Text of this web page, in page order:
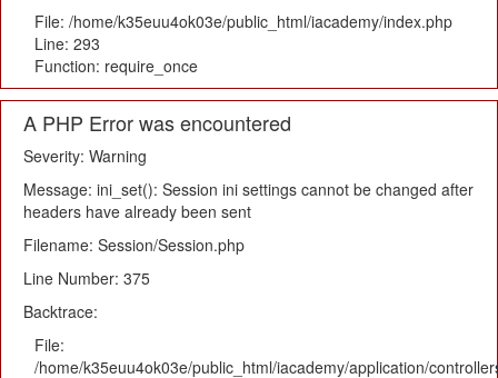
File: /home/k35euu4ok03e/public_html/iacademy/index.php
Line: 293
Function: require_once
A PHP Error was encountered
Severity: Warning
Message: ini_set(): Session ini settings cannot be changed after
headers have already been sent
Filename: Session/Session.php
Line Number: 375
Backtrace:
File:
/home/k35euu4ok03e/public_html/iacademy/application/